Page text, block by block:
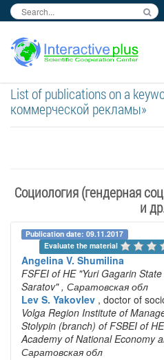
List of publications on a
коммерческой рекламы»
Социология (гендерная
и
Publication date: 09.11.2017
Evaluate the material
Angelina V. Shumilina
FSFEI of HE "Yuri Gagarin
Saratov" , Саратовская обл
Lev S. Yakovlev , doctor of
Volga Region Institute of
Stolypin (branch) of FSBEI of
Academy of National Economy
Саратовская обл